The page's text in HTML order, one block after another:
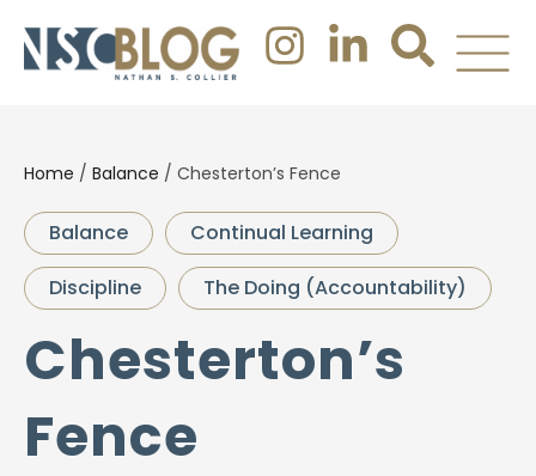
Home / Balance / Chesterton’s Fence
Balance
Continual Learning
Discipline
The Doing (Accountability)
Chesterton’s
Fence